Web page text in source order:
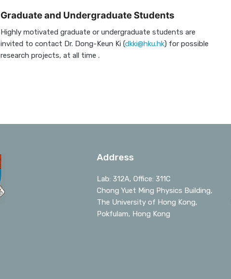
Graduate and Undergraduate Students
Highly motivated graduate or undergraduate students are
invited to contact Dr. Dong-Keun Ki (dkki@hku.hk) for possible
research projects, at all time .
Address
Lab: 312A, Office: 311C
Chong Yuet Ming Physics Building,
The University of Hong Kong,
Pokfulam, Hong Kong